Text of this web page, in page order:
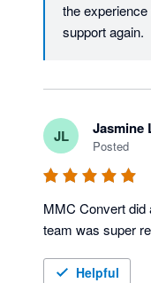
the
support again.
JL Jasmine
Posted
MMC Convert did
team was super
Helpful